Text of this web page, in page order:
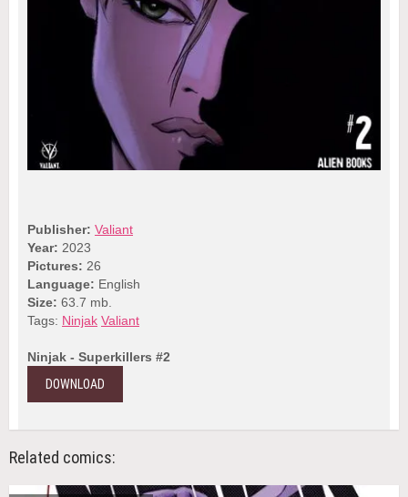
Publisher: Valiant
Year: 2023
Pictures: 26
Language: English
Size: 63.7 mb.
Tags: Ninjak Valiant
Ninjak - Superkillers #2
DOWNLOAD
Related comics: